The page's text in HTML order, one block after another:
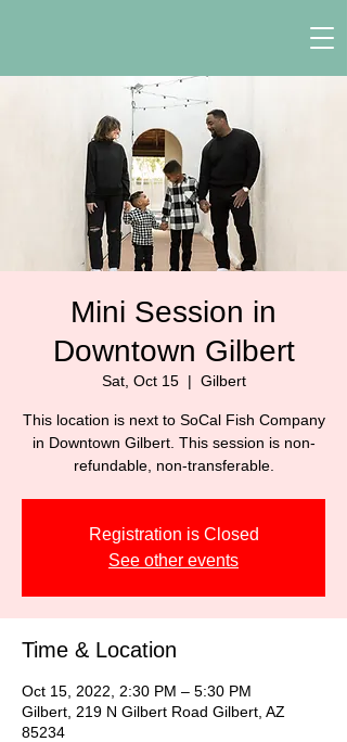
Mini Session in
Downtown Gilbert
Sat, Oct 15
  |
Gilbert
This location is next to SoCal Fish Company
in Downtown Gilbert. This session is non-
refundable, non-transferable.
Registration is Closed
See other events
Time & Location
Oct 15, 2022, 2:30 PM – 5:30 PM
Gilbert, 219 N Gilbert Road Gilbert, AZ
85234